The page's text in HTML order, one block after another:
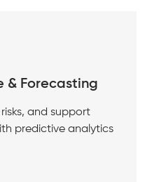
& Forecasting
and support
predictive analytics